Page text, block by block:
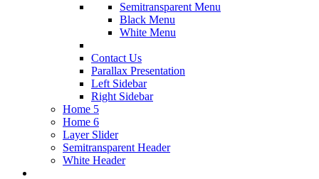
Semitransparent Menu
Black Menu
White Menu
Contact Us
Parallax Presentation
Left Sidebar
Right Sidebar
Home 5
Home 6
Layer Slider
Semitransparent Header
White Header